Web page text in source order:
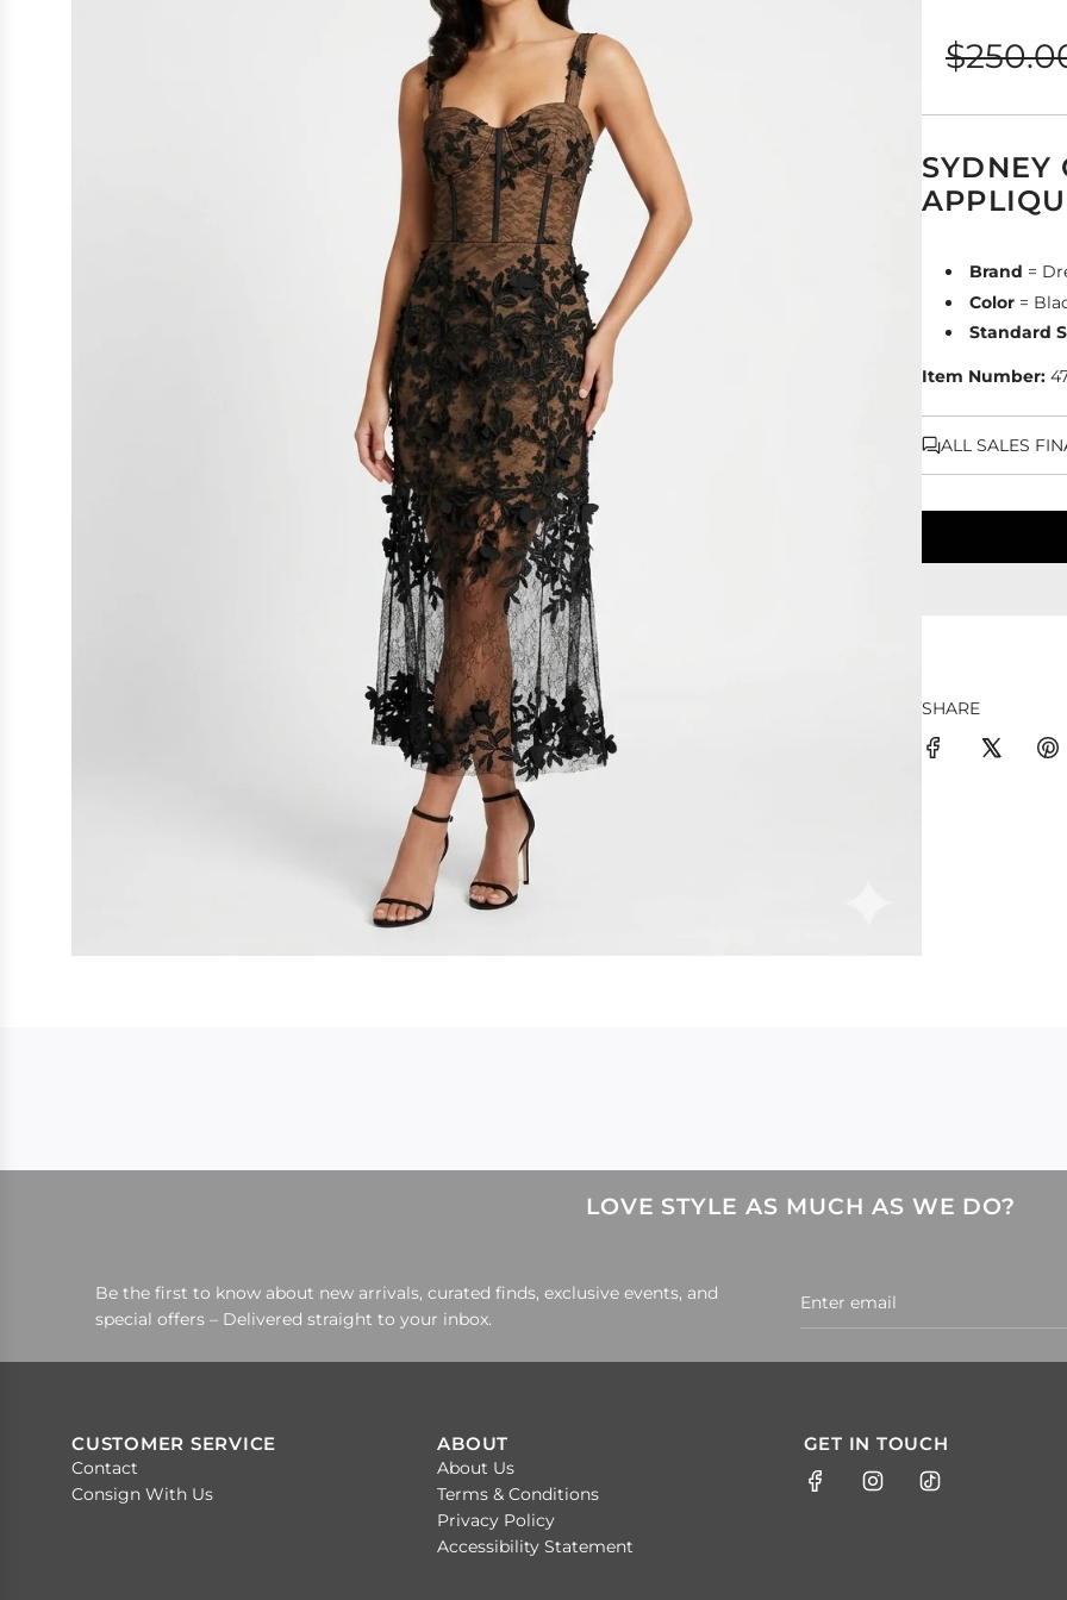
Sale
price
Regular
price
SYDNEY
Brand =
Color=
Standard
Item Number:
ALL SALES
SHARE
LOVE STYLE AS MUCH AS WE DO?
Be the first to know about new arrivals, curated finds, exclusive events, and
special offers – Delivered straight to your inbox.
CUSTOMER SERVICE
Contact
Consign With Us
ABOUT
About Us
Terms & Conditions
Privacy Policy
Accessibility Statement
GET IN TOUCH